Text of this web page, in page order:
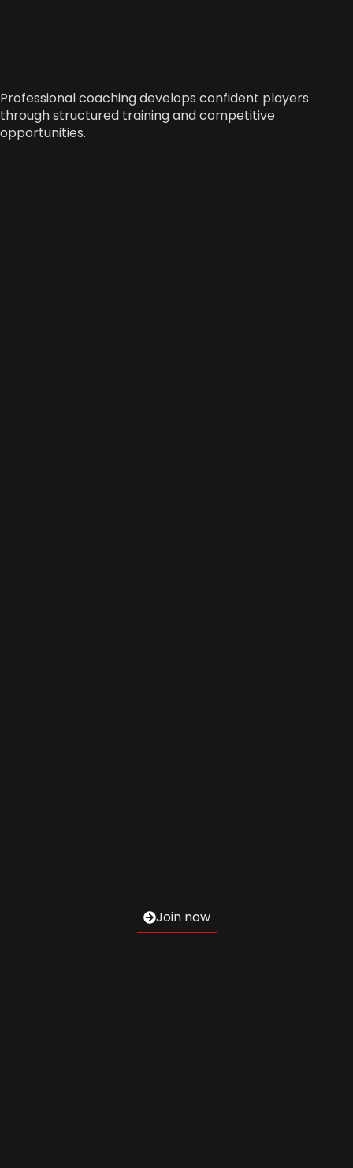
Professional coaching develops confident players
through structured training and competitive
opportunities.
Join now